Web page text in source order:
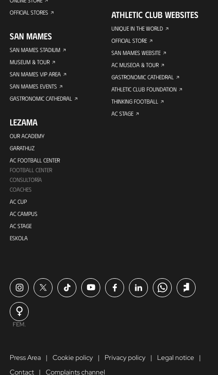
OFFICIAL STORES
SAN MAMES
SAN MAMES STADIUM
MUSEUM & TOUR
SAN MAMES VIP AREA
SAN MAMES EVENTS
GASTRONOMIC CATHEDRAL
LEZAMA
OUR ACADEMY
GARATHUZ
AC FOOTBALL CENTER
FOOTBALL CENTER
CONSULTORÍA
COACHES
AC CUP
AC CAMPUS
AC STAGE
ESKOLA
ATHLETIC CLUB WEBSITES
UNIQUE IN THE WORLD
OFFICIAL STORE
SAN MAMES WEBSITE
AC MUSEOA & TOUR
GASTRONOMIC CATHEDRAL
ATHLETIC CLUB FOUNDATION
THINKING FOOTBALL
AC STAGE
FEM.
Press Area Cookie policy Privacy policy
Legal notice
Contact
Complaints channel